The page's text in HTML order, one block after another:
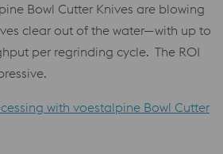
Bowl Cutter Knives are blowing
clear out of the water—with up to
per regrinding cycle. The ROI
with voestalpine Bowl Cutter